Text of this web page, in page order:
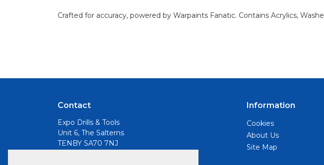
Crafted for accuracy, powered by Warpaints Fanatic. Contains Acrylics,
Contact
Expo Drills & Tools
Unit 6, The Salterns
TENBY SA70 7NJ
Information
Cookies
About Us
Site Map